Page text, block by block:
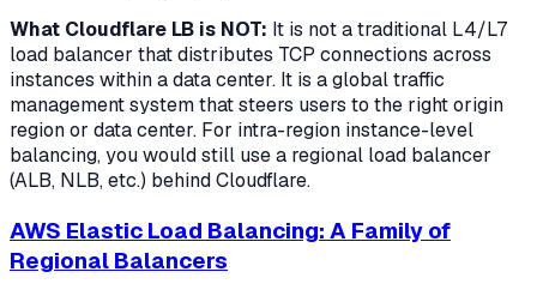
What Cloudflare LB is NOT: It is not a traditional L4/L7
load balancer that distributes TCP connections across
instances within a data center. It is a global traffic
management system that steers users to the right origin
region or data center. For intra-region instance-level
balancing, you would still use a regional load balancer
(ALB, NLB, etc.) behind Cloudflare.
AWS Elastic Load Balancing: A Family of
Regional Balancers